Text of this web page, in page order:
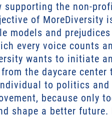
supporting the non-
of MoreDiversity
models and
every voice counts
wants to initiate
the daycare center
to politics and
because only
shape a better future.